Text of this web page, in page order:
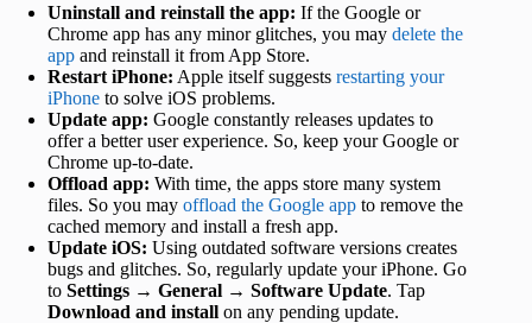
Uninstall and reinstall the app: If the Google or
Chrome app has any minor glitches, you may delete the
app and reinstall it from App Store.
Restart iPhone: Apple itself suggests restarting your
iPhone to solve iOS problems.
Update app: Google constantly releases updates to
offer a better user experience. So, keep your Google or
Chrome up-to-date.
Offload app: With time, the apps store many system
files. So you may offload the Google app to remove the
cached memory and install a fresh app.
Update iOS: Using outdated software versions creates
bugs and glitches. So, regularly update your iPhone. Go
to Settings → General → Software Update. Tap
Download and install on any pending update.